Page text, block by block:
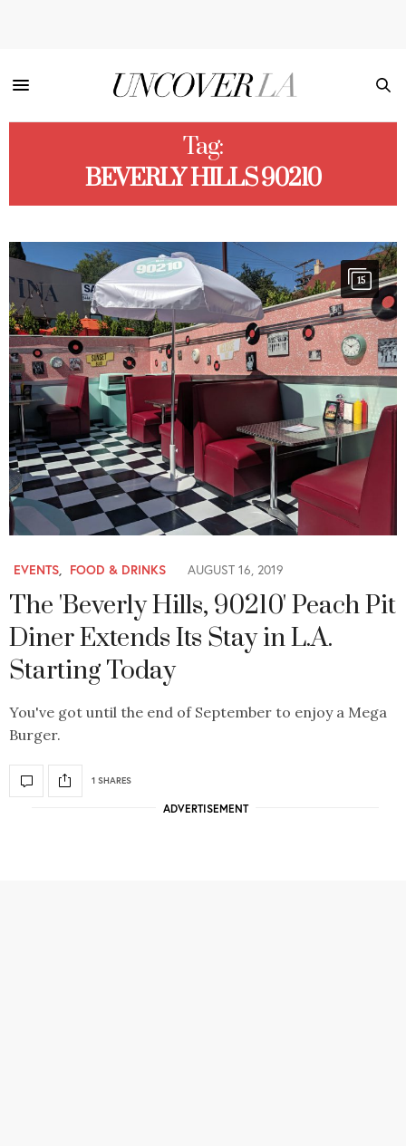
Tag:
BEVERLY HILLS 90210
15
EVENTS, FOOD & DRINKS AUGUST 16, 2019
The 'Beverly Hills, 90210' Peach Pit
Diner Extends Its Stay in L.A.
Starting Today
You've got until the end of September to enjoy a Mega
Burger.
1 SHARES
ADVERTISEMENT